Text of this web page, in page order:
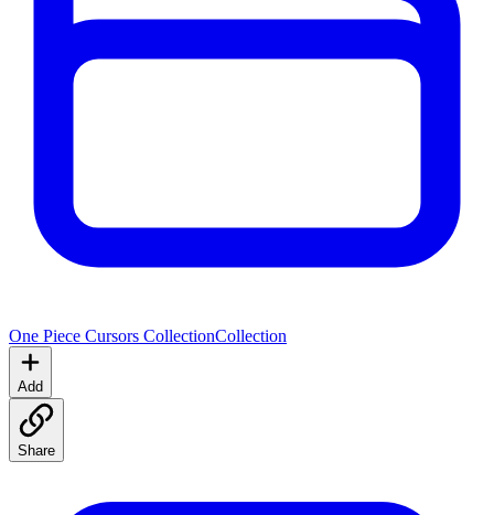
One Piece Cursors CollectionCollection
Add
Share